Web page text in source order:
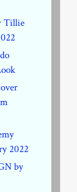
Tillie
2022
by